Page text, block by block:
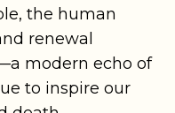
the human
renewal
modern echo of
to inspire our